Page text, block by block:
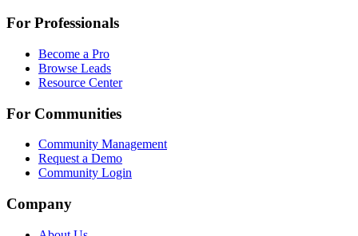
For Professionals
Become a Pro
Browse Leads
Resource Center
For Communities
Community Management
Request a Demo
Community Login
Company